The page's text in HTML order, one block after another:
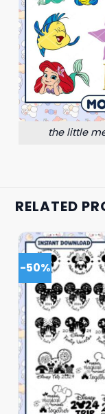
the little
RELATED
-50%